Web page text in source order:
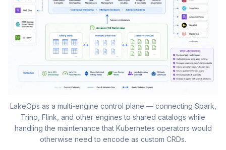
LakeOps as a multi-engine control plane — connecting Spark,
Trino, Flink, and other engines to shared catalogs while
handling the maintenance that Kubernetes operators would
otherwise need to encode as custom CRDs.